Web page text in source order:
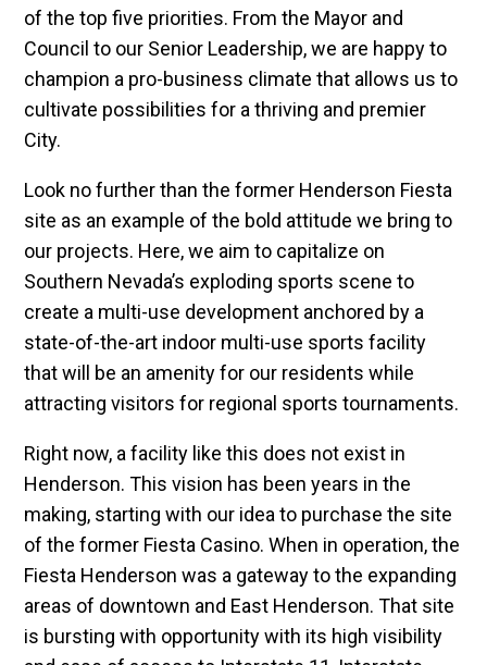
of the top five priorities. From the Mayor and
Council to our Senior Leadership, we are happy to
champion a pro-business climate that allows us to
cultivate possibilities for a thriving and premier
City.
Look no further than the former Henderson Fiesta
site as an example of the bold attitude we bring to
our projects. Here, we aim to capitalize on
Southern Nevada’s exploding sports scene to
create a multi-use development anchored by a
state-of-the-art indoor multi-use sports facility
that will be an amenity for our residents while
attracting visitors for regional sports tournaments.
Right now, a facility like this does not exist in
Henderson. This vision has been years in the
making, starting with our idea to purchase the site
of the former Fiesta Casino. When in operation, the
Fiesta Henderson was a gateway to the expanding
areas of downtown and East Henderson. That site
is bursting with opportunity with its high visibility